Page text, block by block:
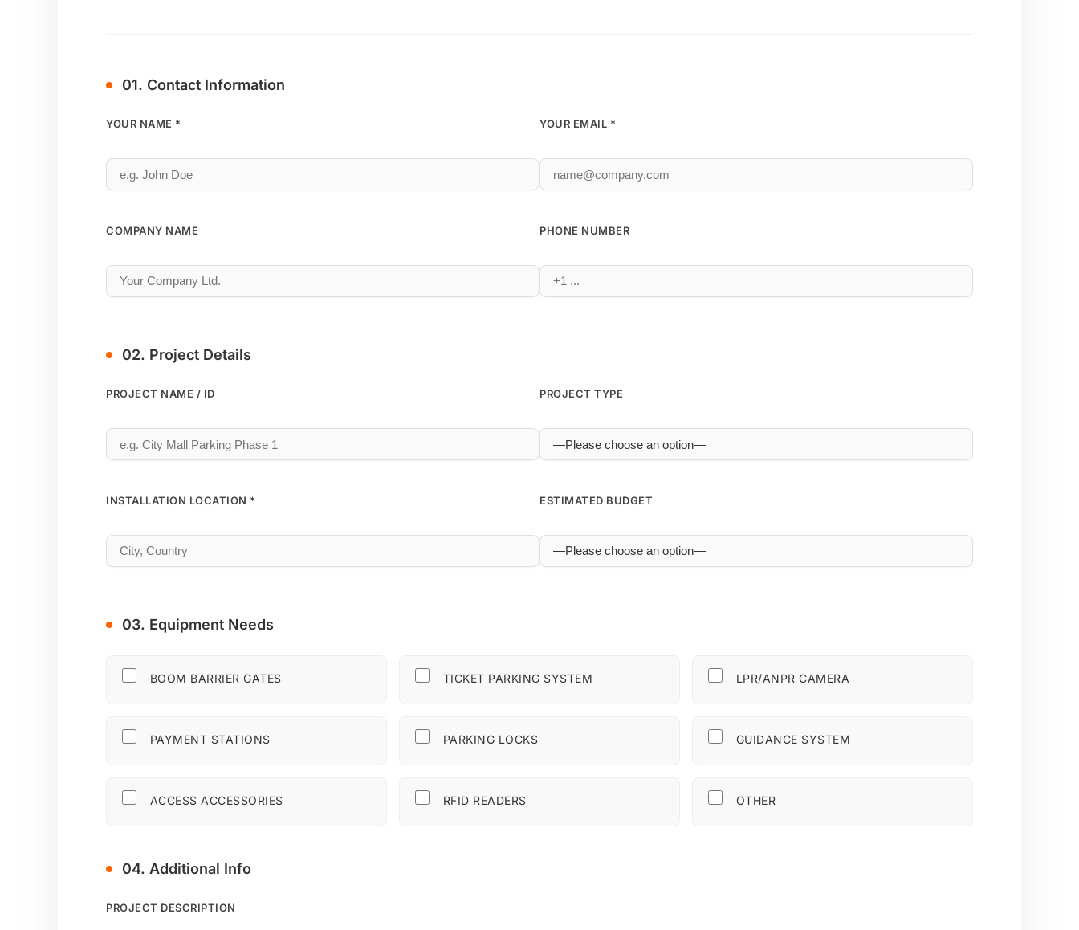
01. Contact Information
YOUR NAME * YOUR EMAIL *
COMPANY NAME PHONE NUMBER
02. Project Details
PROJECT NAME / ID PROJECT TYPE
INSTALLATION LOCATION * ESTIMATED BUDGET
03. Equipment Needs
BOOM BARRIER GATES TICKET PARKING SYSTEM LPR/ANPR CAMERA
PAYMENT STATIONS PARKING LOCKS GUIDANCE SYSTEM
ACCESS ACCESSORIES RFID READERS OTHER
04. Additional Info
PROJECT DESCRIPTION